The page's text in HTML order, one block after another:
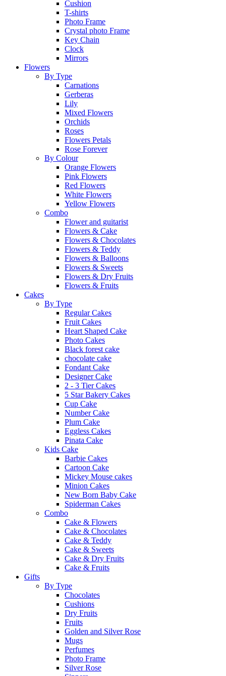
Cushion
T-shirts
Photo Frame
Crystal photo Frame
Key Chain
Clock
Mirrors
Flowers
By Type
Carnations
Gerberas
Lily
Mixed Flowers
Orchids
Roses
Flowers Petals
Rose Forever
By Colour
Orange Flowers
Pink Flowers
Red Flowers
White Flowers
Yellow Flowers
Combo
Flower and guitarist
Flowers & Cake
Flowers & Chocolates
Flowers & Teddy
Flowers & Balloons
Flowers & Sweets
Flowers & Dry Fruits
Flowers & Fruits
Cakes
By Type
Regular Cakes
Fruit Cakes
Heart Shaped Cake
Photo Cakes
Black forest cake
chocolate cake
Fondant Cake
Designer Cake
2 - 3 Tier Cakes
5 Star Bakery Cakes
Cup Cake
Number Cake
Plum Cake
Eggless Cakes
Pinata Cake
Kids Cake
Barbie Cakes
Cartoon Cake
Mickey Mouse cakes
Minion Cakes
New Born Baby Cake
Spiderman Cakes
Combo
Cake & Flowers
Cake & Chocolates
Cake & Teddy
Cake & Sweets
Cake & Dry Fruits
Cake & Fruits
Gifts
By Type
Chocolates
Cushions
Dry Fruits
Fruits
Golden and Silver Rose
Mugs
Perfumes
Photo Frame
Silver Rose